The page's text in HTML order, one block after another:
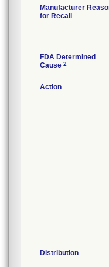
Manufacturer
for Recall
FDA Determined
Cause 2
Action
Distribution